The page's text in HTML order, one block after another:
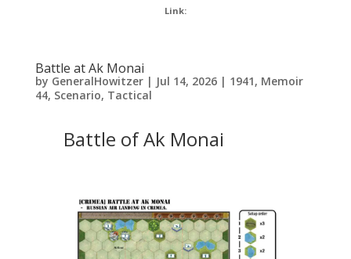
Link:
Battle at Ak Monai
by GeneralHowitzer| Jul 14, 2026| 1941, Memoir
44, Scenario, Tactical
Battle of Ak Monai